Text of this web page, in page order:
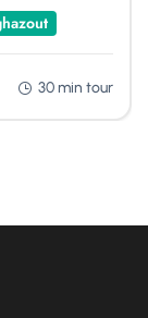
30 min tour